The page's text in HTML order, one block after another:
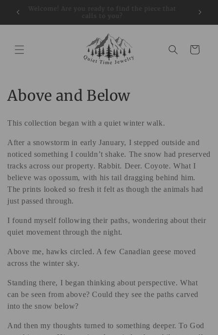
Skip to
content
Welcome! Are you ready to find the piece that
calls to you?
Sign
Cart
C
l
e
c
t
i
o
n
:
Above and Below
This collection began with a quiet winter walk.
After a snowstorm in early January, I stepped outside and
noticed something I couldn’t shake. The snow had preserved
tracks across our property. Rabbit. Deer. Coyote. What I
believe was opossum, with his tail dragging behind him.
The prints looked so fresh it felt as though the animals had
just passed through.
I found myself following their paths, wondering about their
quiet movement through the night.
Above me, hawks circled. A few Canadian geese moved
across the winter sky.
Standing there, I began thinking about perspective. What
can be seen from above? Could they see the paths carved
into the snow below?
And then my thoughts turned to something deeper. To God